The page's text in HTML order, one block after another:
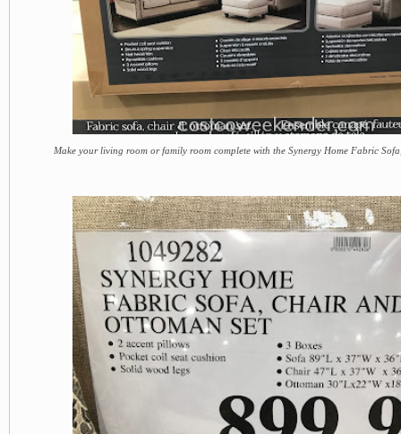
Make your living room or family room complete with the Synergy Home Fabric